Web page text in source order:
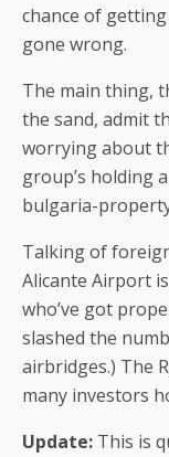
chance of
gone wrong.
The main thing,
the sand, admit
worrying about
group’s holding
bulgaria-
Talking of
Alicante Airport
who’ve got
slashed the
airbridges.) The
many investors
Update: This is